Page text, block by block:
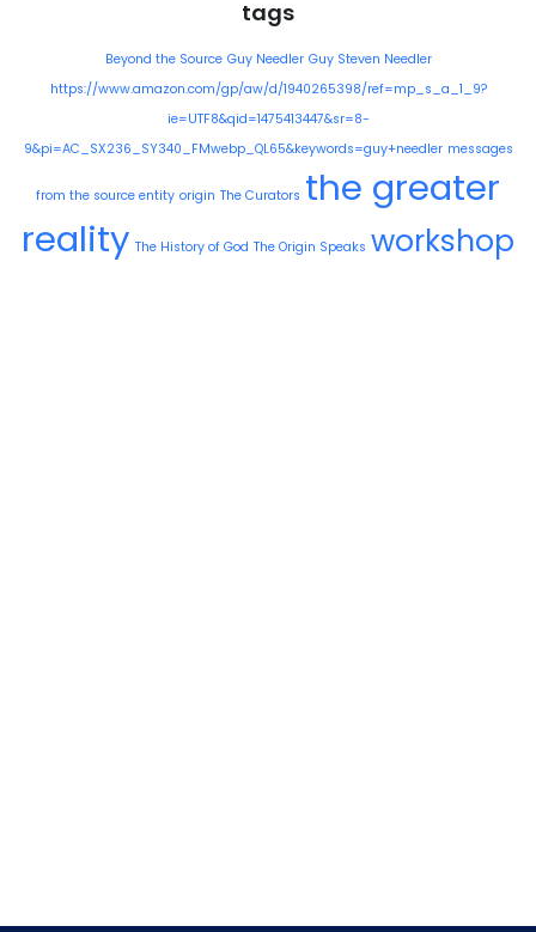
tags
Beyond the Source Guy Needler Guy Steven Needler
https://www.amazon.com/gp/aw/d/1940265398/ref=mp_s_a_1_9?
ie=UTF8&qid=1475413447&sr=8-
9&pi=AC_SX236_SY340_FMwebp_QL65&keywords=guy+needler messages
from the source entity origin The Curators the greater
reality The History of God The Origin Speaks workshop